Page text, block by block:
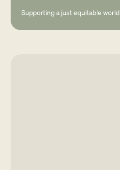
Supporting a just equitable world